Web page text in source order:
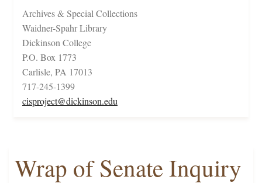
Archives & Special Collections
Waidner-Spahr Library
Dickinson College
P.O. Box 1773
Carlisle, PA 17013
717-245-1399
cisproject@dickinson.edu
Wrap of Senate Inquiry